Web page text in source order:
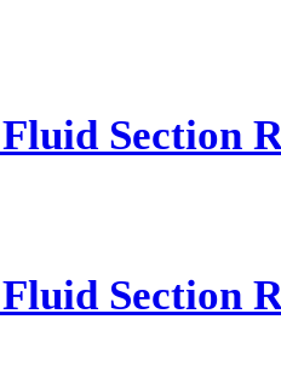
Section
Section